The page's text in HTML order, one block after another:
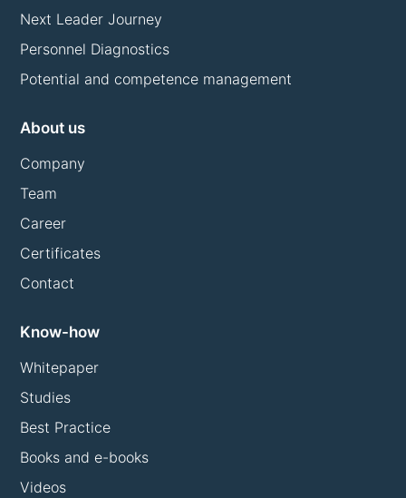
Next Leader Journey
Personnel Diagnostics
Potential and competence management
About us
Company
Team
Career
Certificates
Contact
Know-how
Whitepaper
Studies
Best Practice
Books and e-books
Videos